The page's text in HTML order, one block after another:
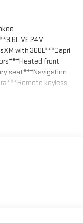
V6 24V
with 360L***Capri
front
seat***Navigation
keyless
Limited 4WD 8-